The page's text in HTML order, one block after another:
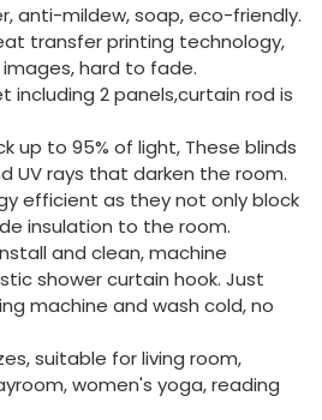
anti-mildew, soap, eco-friendly.
transfer printing technology,
hard to fade.
including 2 panels,curtain rod is
up to 95% of light, These blinds
UV rays that darken the room.
efficient as they not only block
insulation to the room.
and clean, machine
shower curtain hook. Just
machine and wash cold, no
suitable for living room,
women's yoga, reading